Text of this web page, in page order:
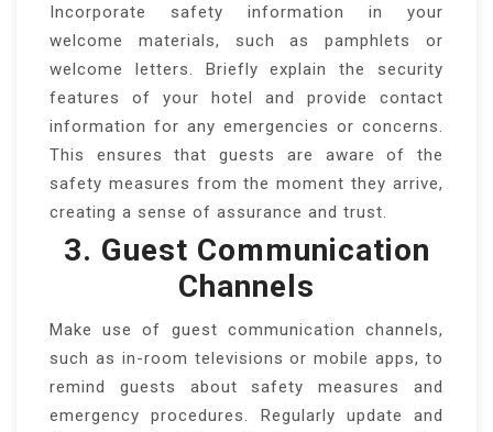
Incorporate safety information in your
welcome materials, such as pamphlets or
welcome letters. Briefly explain the security
features of your hotel and provide contact
information for any emergencies or concerns.
This ensures that guests are aware of the
safety measures from the moment they arrive,
creating a sense of assurance and trust.
3. Guest Communication
Channels
Make use of guest communication channels,
such as in-room televisions or mobile apps, to
remind guests about safety measures and
emergency procedures. Regularly update and